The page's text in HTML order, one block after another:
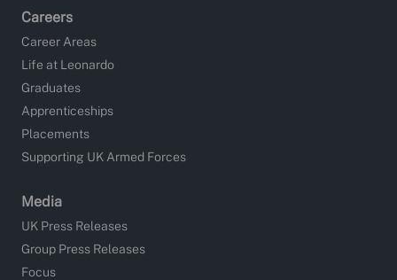
Careers
Career Areas
Life at Leonardo
Graduates
Apprenticeships
Placements
Supporting UK Armed Forces
Media
UK Press Releases
Group Press Releases
Focus